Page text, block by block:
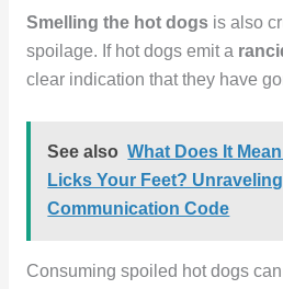
Smelling the hot dogsis also
spoilage. If hot dogs emit a
clear indication that they have
See also What Does It
Licks Your Feet?
Communication Code
Consuming spoiled hot dogs